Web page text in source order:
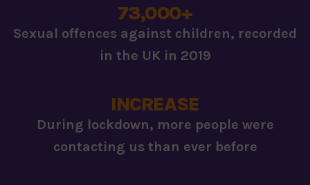
73,000+
Sexual offences against children, recorded
in the UK in 2019
INCREASE
During lockdown, more people were
contacting us than ever before